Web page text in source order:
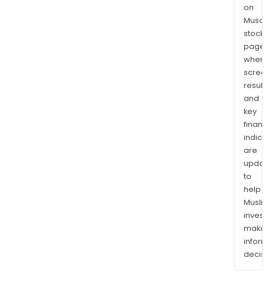
on
stock
and
key
are
to
help
make